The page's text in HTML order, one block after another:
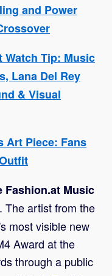
and Power
Watch Tip: Music
Lana Del Rey
& Visual
Art Piece: Fans
Fashion.at Music
. The artist from the
most visible new
Award at the
through a public